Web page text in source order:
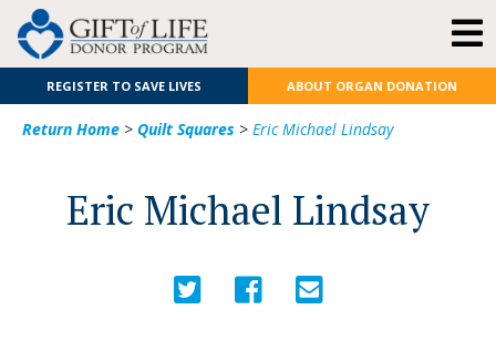
REGISTER TO SAVE LIVES ABOUT ORGAN DONATION
Return Home > Quilt Squares > Eric Michael Lindsay
Eric Michael Lindsay